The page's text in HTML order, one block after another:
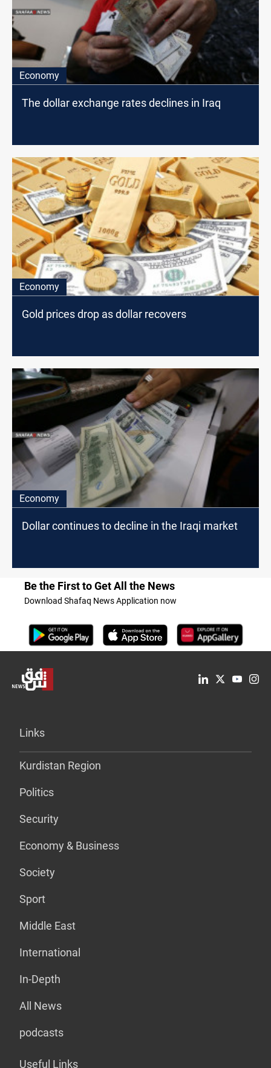
Economy
The dollar exchange rates declines in Iraq
Economy
Gold prices drop as dollar recovers
Economy
Dollar continues to decline in the Iraqi market
Be the First to Get All the News
Download Shafaq News Application now
Links
Kurdistan Region
Politics
Security
Economy & Business
Society
Sport
Middle East
International
In-Depth
All News
podcasts
Useful Links